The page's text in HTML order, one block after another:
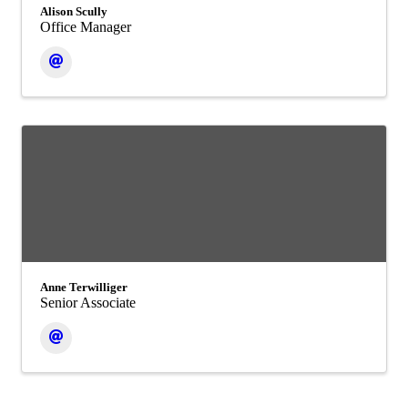
Alison Scully
Office Manager
Anne Terwilliger
Senior Associate